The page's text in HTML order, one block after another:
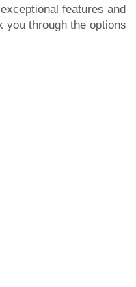
features and
through the options